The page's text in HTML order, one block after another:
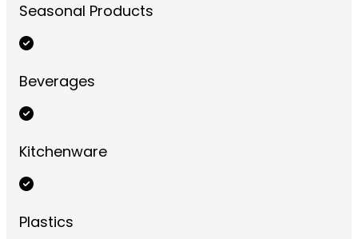
Seasonal Products
Beverages
Kitchenware
Plastics